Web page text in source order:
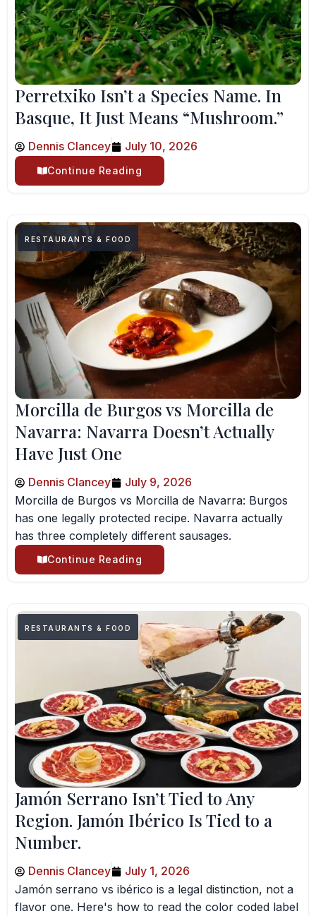
Perretxiko Isn’t a Species Name. In
Basque, It Just Means “Mushroom.”
Dennis Clancey July 10, 2026
Continue Reading
RESTAURANTS & FOOD
Morcilla de Burgos vs Morcilla de
Navarra: Navarra Doesn’t Actually
Have Just One
Dennis Clancey
July 9, 2026
Morcilla de Burgos vs Morcilla de Navarra: Burgos
has one legally protected recipe. Navarra actually
has three completely different sausages.
Continue Reading
RESTAURANTS & FOOD
Jamón Serrano Isn’t Tied to Any
Region. Jamón Ibérico Is Tied to a
Number.
Dennis Clancey
July 1, 2026
Jamón serrano vs ibérico is a legal distinction, not a
flavor one. Here's how to read the color coded label